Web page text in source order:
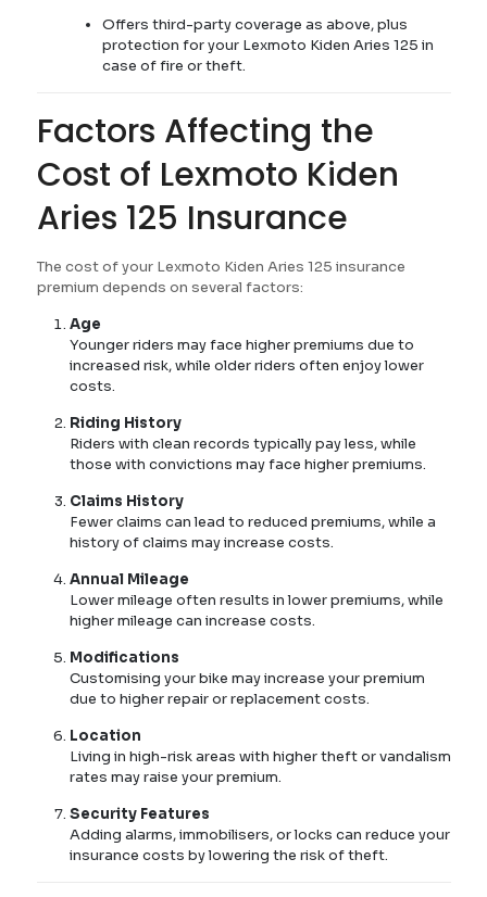
Offers third-party coverage as above, plus
protection for your Lexmoto Kiden Aries 125 in
case of fire or theft.
Factors Affecting the
Cost of Lexmoto Kiden
Aries 125 Insurance
The cost of your Lexmoto Kiden Aries 125 insurance
premium depends on several factors:
Age
Younger riders may face higher premiums due to
increased risk, while older riders often enjoy lower
costs.
Riding History
Riders with clean records typically pay less, while
those with convictions may face higher premiums.
Claims History
Fewer claims can lead to reduced premiums, while a
history of claims may increase costs.
Annual Mileage
Lower mileage often results in lower premiums, while
higher mileage can increase costs.
Modifications
Customising your bike may increase your premium
due to higher repair or replacement costs.
Location
Living in high-risk areas with higher theft or vandalism
rates may raise your premium.
Security Features
Adding alarms, immobilisers, or locks can reduce your
insurance costs by lowering the risk of theft.